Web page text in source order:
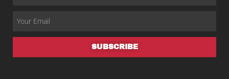
SUBSCRIBE